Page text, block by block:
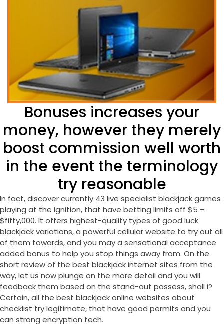
Bonuses increases your
money, however they merely
boost commission well worth
in the event the terminology
try reasonable
In fact, discover currently 43 live specialist blackjack games
playing at the Ignition, that have betting limits off $5 –
$fifty,000. It offers highest-quality types of good luck
blackjack variations, a powerful cellular website to try out all
of them towards, and you may a sensational acceptance
added bonus to help you stop things away from. On the
short review of the best blackjack internet sites from the
way, let us now plunge on the more detail and you will
feedback them based on the stand-out possess, shall i?
Certain, all the best blackjack online websites about
checklist try legitimate, that have good permits and you
can strong encryption tech.